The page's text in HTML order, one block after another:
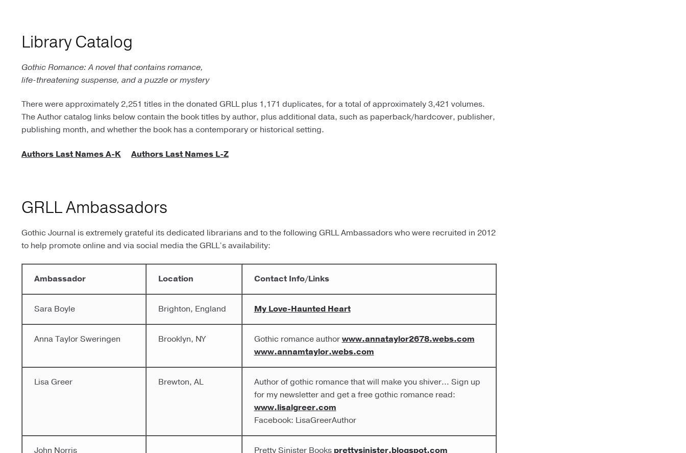
Library Catalog
Gothic Romance: A novel that contains romance,
life-threatening suspense, and a puzzle or mystery
There were approximately 2,251 titles in the donated GRLL plus 1,171 duplicates, for a total of approximately 3,421 volumes.
The Author catalog links below contain the book titles by author, plus additional data, such as paperback/hardcover, publisher,
publishing month, and whether the book has a contemporary or historical setting.
Authors Last Names A-K Authors Last Names L-Z
GRLL Ambassadors
Gothic Journal is extremely grateful its dedicated librarians and to the following GRLL Ambassadors who were recruited in 2012
to help promote online and via social media the GRLL’s availability:
Ambassador Location Contact Info/Links
Sara Boyle Brighton, England My Love-Haunted Heart
Anna Taylor Sweringen Brooklyn, NY Gothic romance authorwww.annataylor2678.webs.com
www.annamtaylor.webs.com
Lisa Greer Brewton, AL
Author of gothic romance that will make you shiver… Sign up
for my newsletter and get a free gothic romance read:
www.lisalgreer.com
Facebook: LisaGreerAuthor
John Norris Pretty Sinister Books prettysinister.blogspot.com